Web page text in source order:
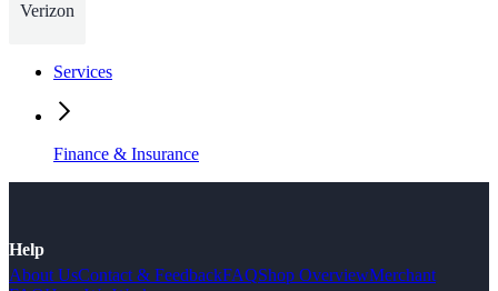
Verizon
Services
Finance & Insurance
Help
About UsContact & FeedbackFAQShop OverviewMerchant